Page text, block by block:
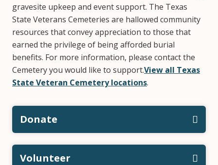
gravesite upkeep and event support. The Texas
State Veterans Cemeteries are hallowed community
resources that convey appreciation to those that
earned the privilege of being afforded burial
benefits. For more information, please contact the
Cemetery you would like to support.View all Texas
State Veteran Cemetery locations.
Donate
Volunteer